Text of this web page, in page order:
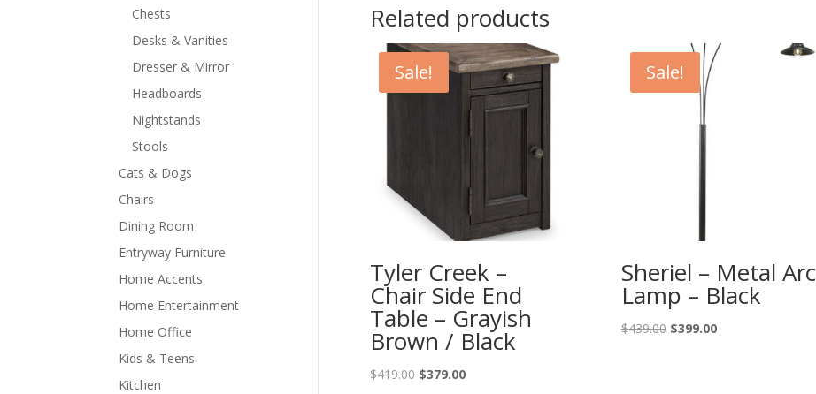
Related products
Sale!
Tyler Creek –
Chair Side End
Table – Grayish
Brown / Black
$419.00 Original
$379.00Current
Sale!
Sheriel – Metal Arc
Lamp – Black
$439.00 Original
$399.00Current
Chests
Desks & Vanities
Dresser & Mirror
Headboards
Nightstands
Stools
Cats & Dogs
Chairs
Dining Room
Entryway Furniture
Home Accents
Home Entertainment
Home Office
Kids & Teens
Kitchen